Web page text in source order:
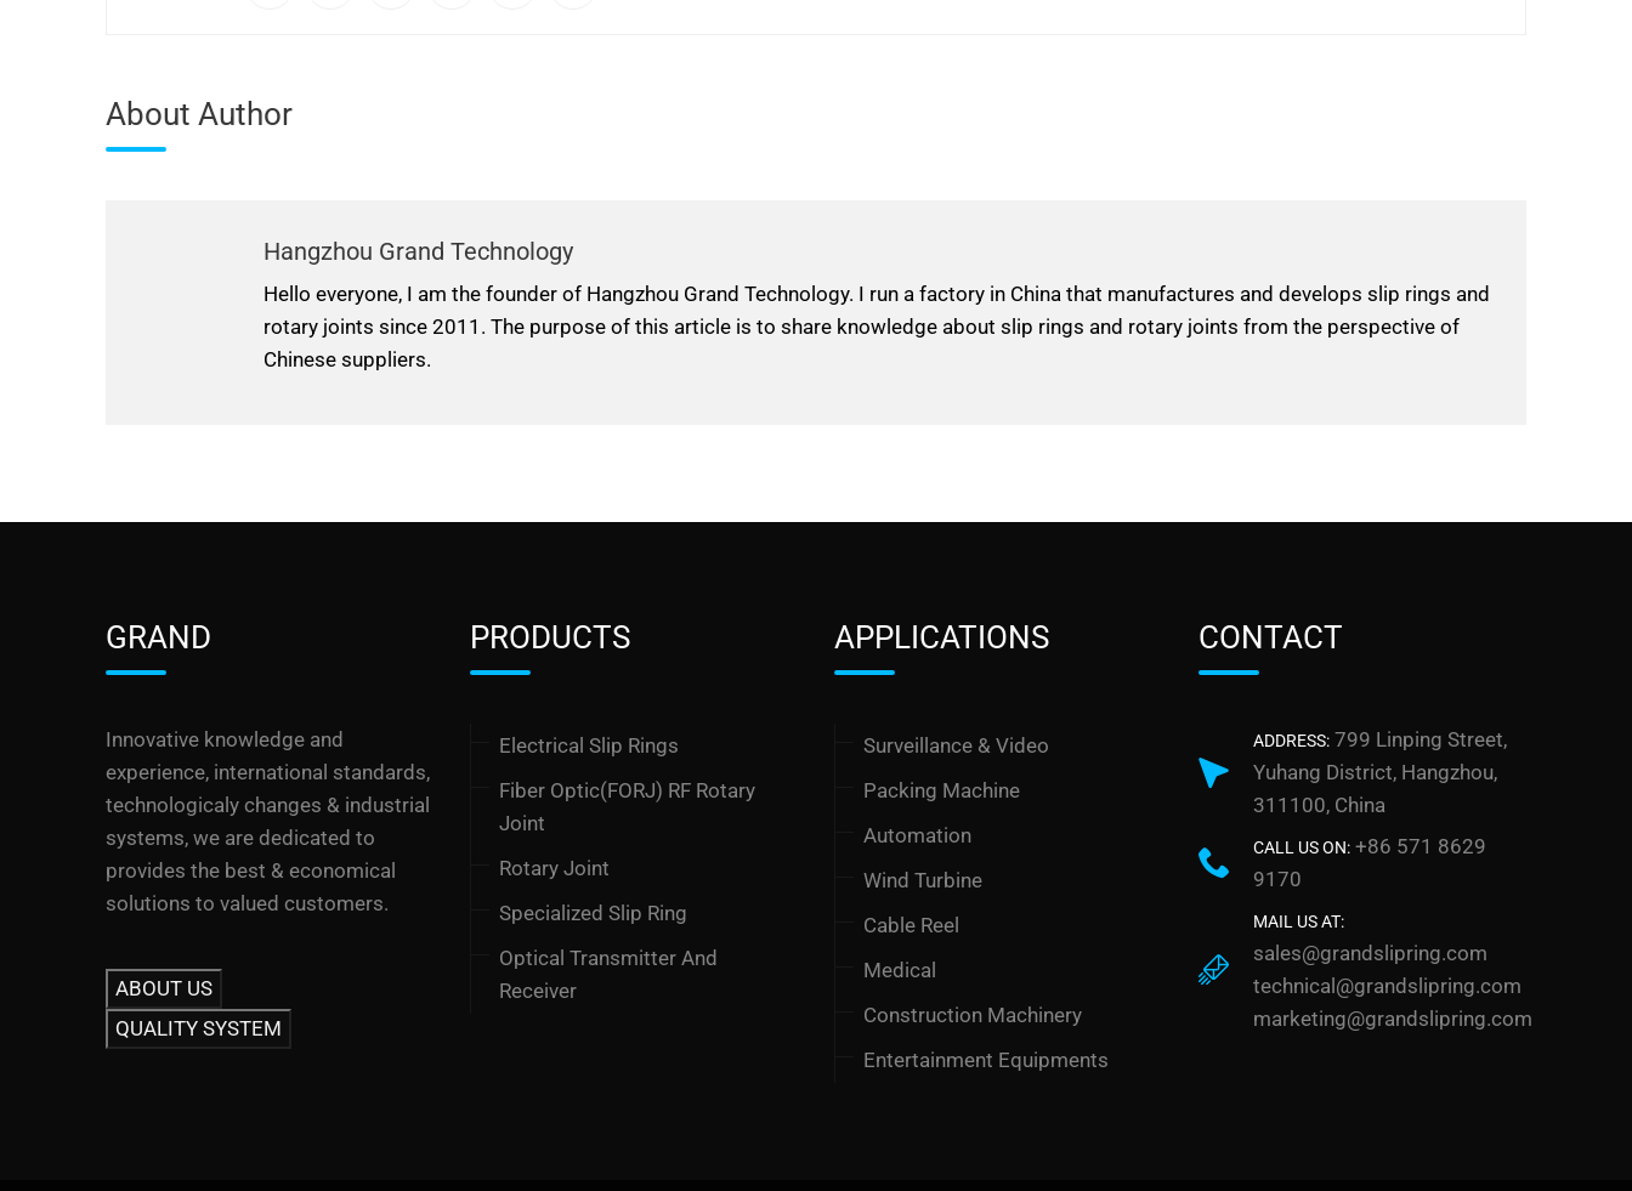
About Author
Hangzhou Grand Technology
Hello everyone, I am the founder of Hangzhou Grand Technology. I run a factory in China that manufactures and develops slip rings and
rotary joints since 2011. The purpose of this article is to share knowledge about slip rings and rotary joints from the perspective of
Chinese suppliers.
GRAND
Innovative knowledge and
experience, international standards,
technologicaly changes & industrial
systems, we are dedicated to
provides the best & economical
solutions to valued customers.
ABOUT US
QUALITY SYSTEM
PRODUCTS
Electrical Slip Rings
Fiber Optic(FORJ) RF Rotary
Joint
Rotary Joint
Specialized Slip Ring
Optical Transmitter And
Receiver
APPLICATIONS
Surveillance & Video
Packing Machine
Automation
Wind Turbine
Cable Reel
Medical
Construction Machinery
Entertainment Equipments
CONTACT
ADDRESS: 799 Linping Street,
Yuhang District, Hangzhou,
311100, China
CALL US ON: +86 571 8629
9170
MAIL US AT:
sales@grandslipring.com
technical@grandslipring.com
marketing@grandslipring.com